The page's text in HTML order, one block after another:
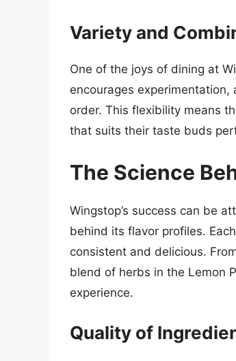
Variety and
One of the joys of dining at
encourages
order. This flexibility means
that suits their taste buds
The Science
Wingstop’s success can be
behind its flavor profiles.
consistent and delicious.
blend of herbs in the Lemon
experience.
Quality of